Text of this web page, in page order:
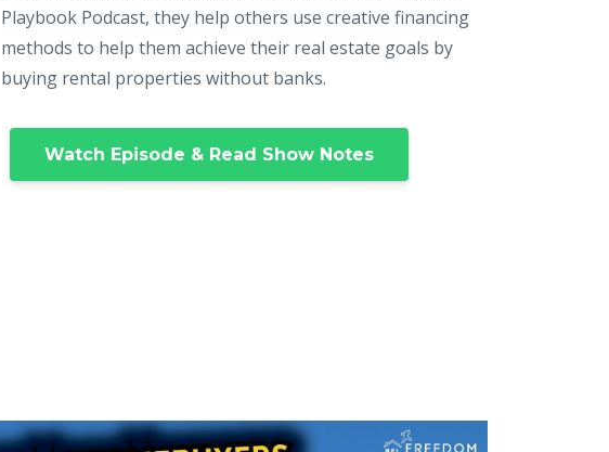
Playbook Podcast, they help others use creative financing
methods to help them achieve their real estate goals by
buying rental properties without banks.
Watch Episode & Read Show Notes